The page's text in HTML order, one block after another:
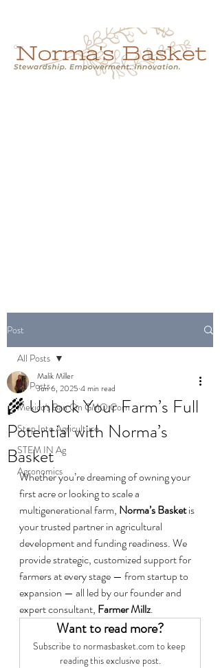
Cart
Post
All Posts
Mexico's Ban On GMO Corn
Step Into Agriculture
STEM IN Ag
Agronomics
All Posts
🌾 Unlock Your Farm’s Full
Potential with Norma’s
Basket
Malik Miller
Jun 6, 2025 4 min read
Whether you’re dreaming of owning your
first acre or looking to scale a
multigenerational farm, Norma’s Basket is
your trusted partner in agricultural
development and funding readiness. We
provide strategic, customized support for
farmers at every stage — from startup to
expansion — all led by our founder and
expert consultant, Farmer Millz.
Want to read more?
Subscribe to normasbasket.com to keep
reading this exclusive post.